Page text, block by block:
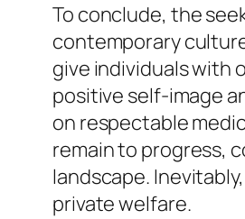
To conclude, the
contemporary
give individuals with
positive self-image
on respectable
remain to progress,
landscape.
private welfare.